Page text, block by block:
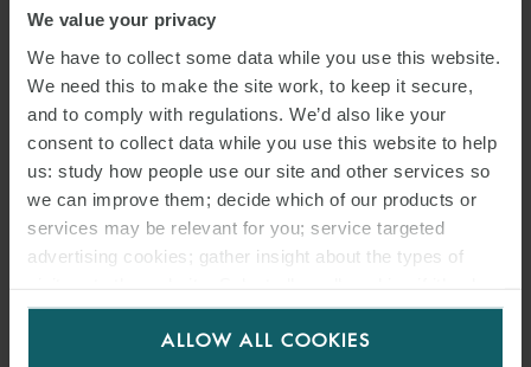
We value your privacy
We have to collect some data while you use this website.
We need this to make the site work, to keep it secure,
and to comply with regulations. We’d also like your
consent to collect data while you use this website to help
us: study how people use our site and other services so
we can improve them; decide which of our products or
services may be relevant for you; service targeted
advertising cookies; gather insight about the types of
for us to use cookies. Select customise to manage
ALLOW ALL COOKIES